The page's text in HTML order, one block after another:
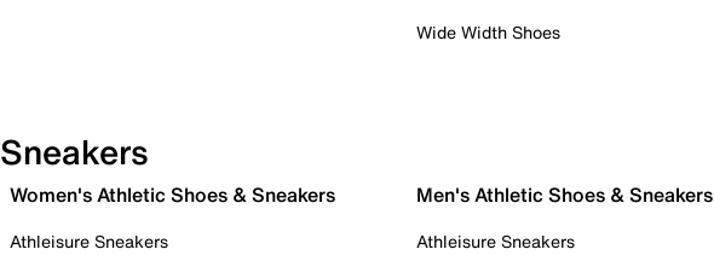
Wide Width Shoes
Sneakers
Women's Athletic Shoes & Sneakers
Athleisure Sneakers
Men's Athletic Shoes & Sneakers
Athleisure Sneakers